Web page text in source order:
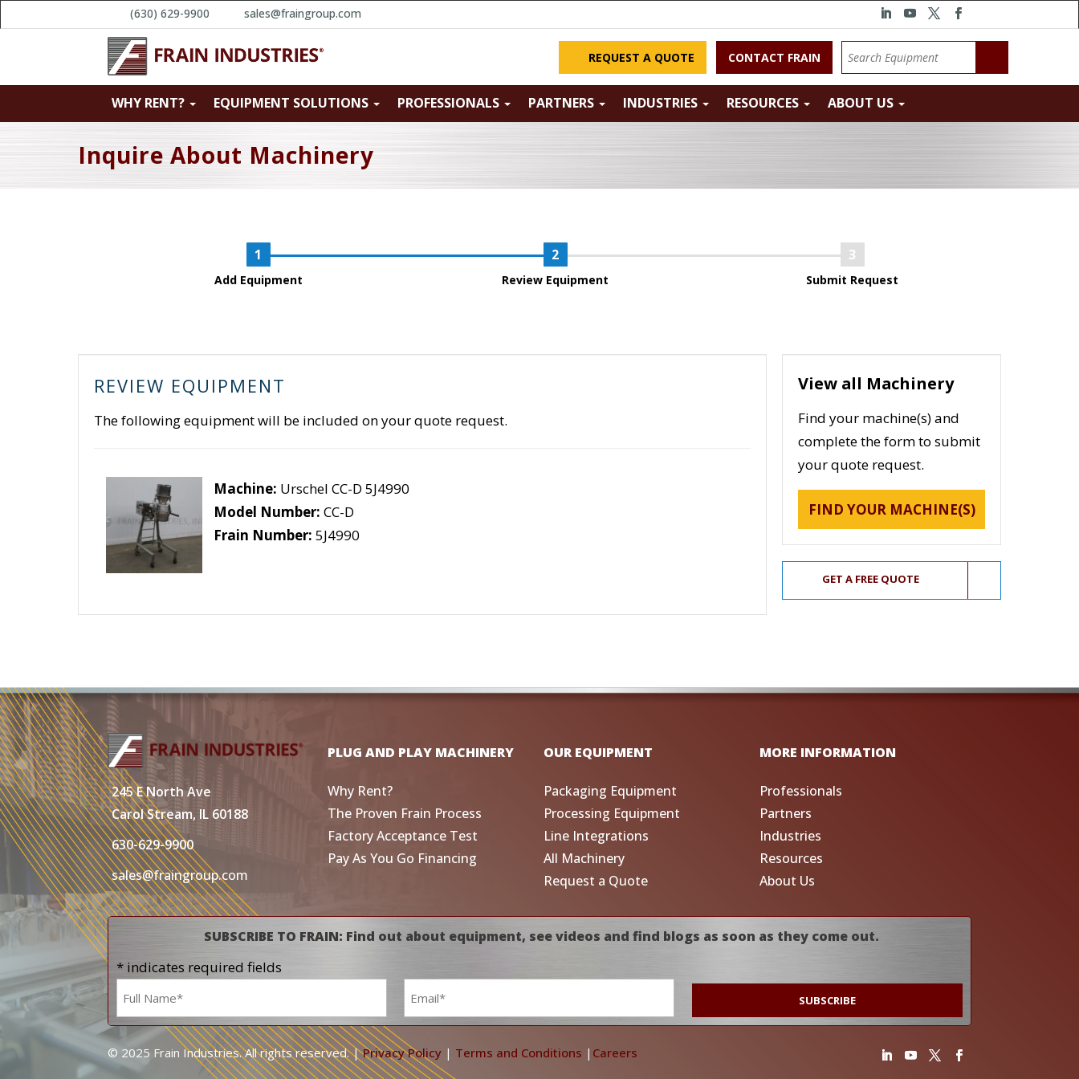
(630) 629-9900 sales@fraingroup.com
REQUEST A QUOTE CONTACT FRAIN
WHY RENT? EQUIPMENT SOLUTIONS PROFESSIONALS PARTNERS INDUSTRIES RESOURCES ABOUT US
Inquire About Machinery
Add Equipment Review Equipment Submit Request
REVIEW EQUIPMENT
The following equipment will be included on your quote request.
Machine: Urschel CC-D 5J4990
Model Number: CC-D
Frain Number: 5J4990
View all Machinery
Find your machine(s) and
complete the form to submit
your quote request.
FIND YOUR MACHINE(S)
GET A FREE QUOTE
245 E North Ave
Carol Stream, IL 60188
630-629-9900
sales@fraingroup.com
PLUG AND PLAY MACHINERY
Why Rent?
The Proven Frain Process
Factory Acceptance Test
Pay As You Go Financing
OUR EQUIPMENT
Packaging Equipment
Processing Equipment
Line Integrations
All Machinery
Request a Quote
MORE INFORMATION
Professionals
Partners
Industries
Resources
About Us
SUBSCRIBE TO FRAIN: Find out about equipment, see videos and find blogs as soon as they come out.
* indicates required fields
Name
*
Email
*
© 2025 Frain Industries. All rights reserved. |Privacy Policy | Terms and Conditions | Careers